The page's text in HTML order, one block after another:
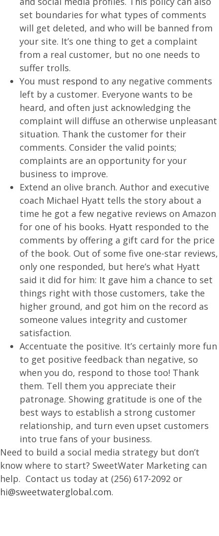
set boundaries for what types of comments
will get deleted, and who will be banned from
your site. It’s one thing to get a complaint
from a real customer, but no one needs to
suffer trolls.
You must respond to any negative comments
left by a customer. Everyone wants to be
heard, and often just acknowledging the
complaint will diffuse an otherwise unpleasant
situation. Thank the customer for their
comments. Consider the valid points;
complaints are an opportunity for your
business to improve.
Extend an olive branch. Author and executive
coach Michael Hyatt tells the story about a
time he got a few negative reviews on Amazon
for one of his books. Hyatt responded to the
comments by offering a gift card for the price
of the book. Out of some five one-star reviews,
only one responded, but here’s what Hyatt
said it did for him: It gave him a chance to set
things right with those customers, take the
higher ground, and got him on the record as
someone values integrity and customer
satisfaction.
Accentuate the positive. It’s certainly more fun
to get positive feedback than negative, so
when you do, respond to those too! Thank
them. Tell them you appreciate their
patronage. Showing gratitude is one of the
best ways to establish a strong customer
relationship, and turn even upset customers
into true fans of your business.
Need to build a social media strategy but don’t
know where to start? SweetWater Marketing can
help. Contact us today at (256) 617-2092 or
hi@sweetwaterglobal.com.